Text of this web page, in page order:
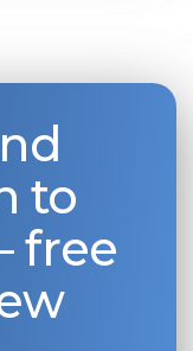
to
free